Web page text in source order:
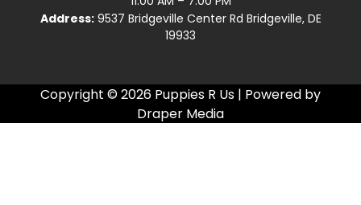
Address: 9537 Bridgeville Center Rd Bridgeville, DE
19933
Copyright © 2026 Puppies R Us | Powered by
Draper Media